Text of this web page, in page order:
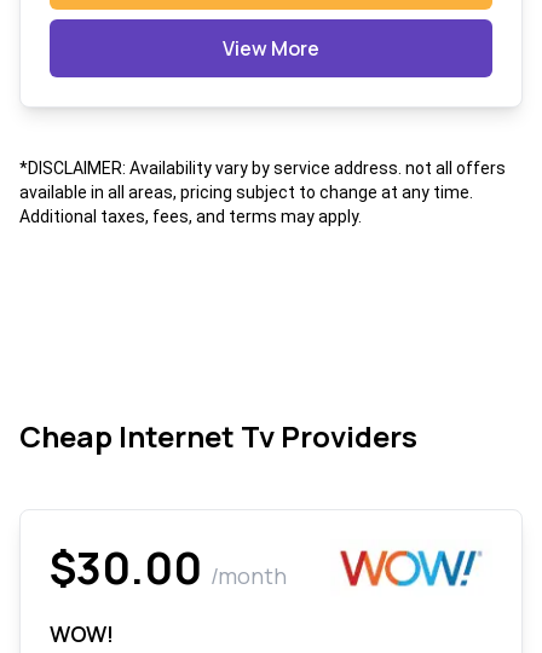
View More
*DISCLAIMER: Availability vary by service address. not all offers
available in all areas, pricing subject to change at any time.
Additional taxes, fees, and terms may apply.
Cheap Internet Tv Providers
$30.00 /month
WOW!